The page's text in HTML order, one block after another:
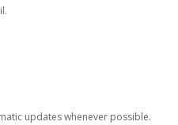
updates whenever possible.